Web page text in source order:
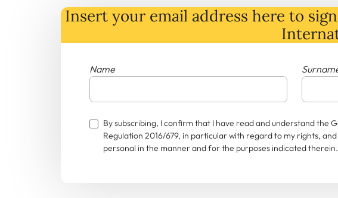
Insert your email address here to
Name
By subscribing, I confirm that I have read and understand the
Regulation 2016/679, in particular with regard to my rights,
personal in the manner and for the purposes indicated therein.